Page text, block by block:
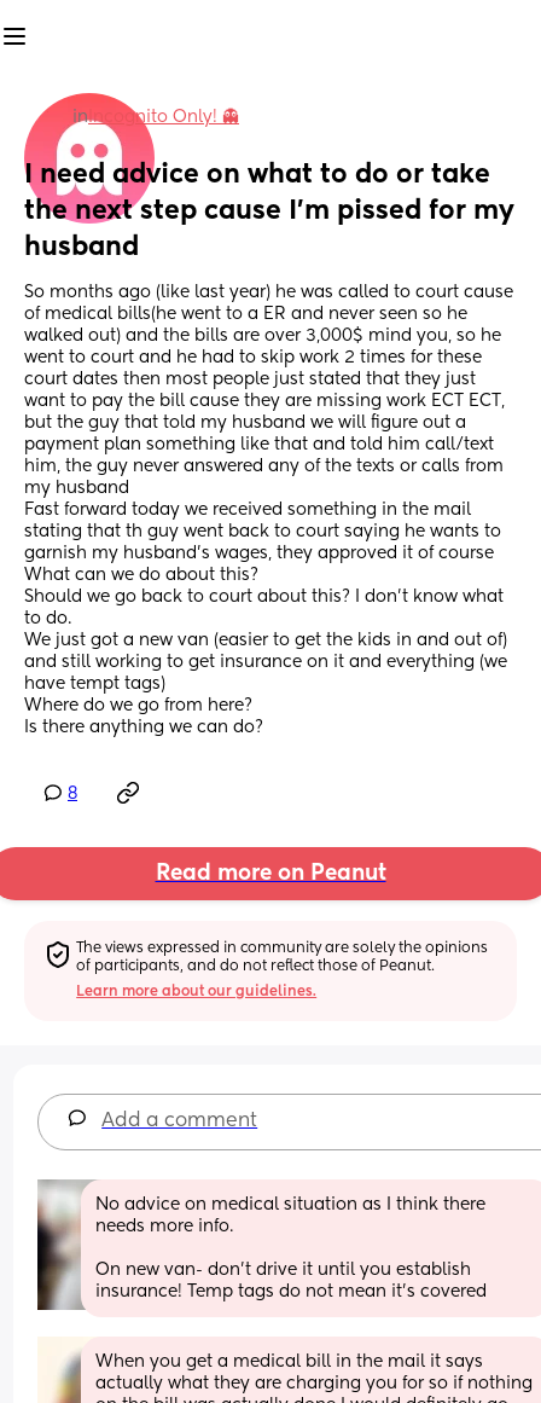
inIncognito Only! 👻
I need advice on what to do or take
the next step cause I'm pissed for my
husband
So months ago (like last year) he was called to court cause
of medical bills(he went to a ER and never seen so he
walked out) and the bills are over 3,000$ mind you, so he
went to court and he had to skip work 2 times for these
court dates then most people just stated that they just
want to pay the bill cause they are missing work ECT ECT,
but the guy that told my husband we will figure out a
payment plan something like that and told him call/text
him, the guy never answered any of the texts or calls from
my husband
Fast forward today we received something in the mail
stating that th guy went back to court saying he wants to
garnish my husband's wages, they approved it of course
What can we do about this?
Should we go back to court about this? I don't know what
to do.
We just got a new van (easier to get the kids in and out of)
and still working to get insurance on it and everything (we
have tempt tags)
Where do we go from here?
Is there anything we can do?
8
Read more on Peanut
The views expressed in community are solely the opinions
of participants, and do not reflect those of Peanut.
Learn more about our guidelines.
Add a comment
No advice on medical situation as I think there
needs more info.
On new van- don’t drive it until you establish
insurance! Temp tags do not mean it’s covered
When you get a medical bill in the mail it says
actually what they are charging you for so if nothing